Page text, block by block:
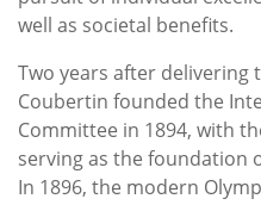
well as societal benefits.
Two years after delivering
Coubertin founded the
Committee in 1894, with
serving as the foundation
In 1896, the modern